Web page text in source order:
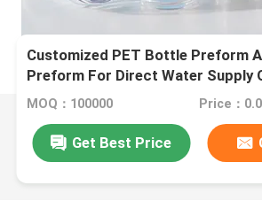
Customized PET Bottle Preform
Preform For Direct Water Supply
MOQ：100000 Price：
Get Best Price